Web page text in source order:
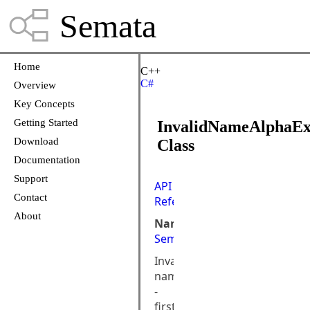
Semata
Home
Overview
Key Concepts
Getting Started
Download
Documentation
Support
Contact
About
C++
C#
Class
API
Reference
Namespace:
Semata.DataStore
Invalid
name
-
first